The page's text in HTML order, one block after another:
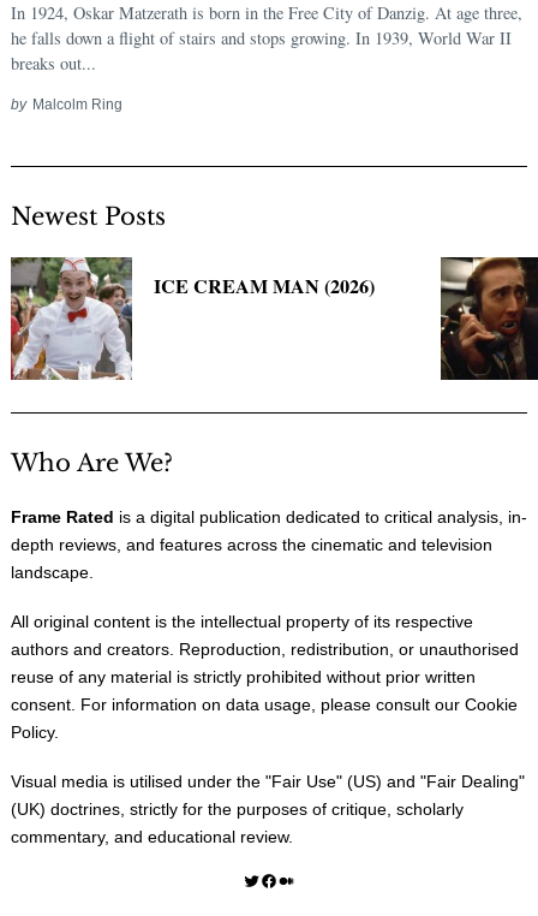
In 1924, Oskar Matzerath is born in the Free City of Danzig. At age three,
he falls down a flight of stairs and stops growing. In 1939, World War II
breaks out...
by Malcolm Ring
Newest Posts
ICE CREAM MAN (2026)
Who Are We?
Frame Rated is a digital publication dedicated to critical analysis, in-
depth reviews, and features across the cinematic and television
landscape.
All original content is the intellectual property of its respective
authors and creators. Reproduction, redistribution, or unauthorised
reuse of any material is strictly prohibited without prior written
consent. For information on data usage, please consult our Cookie
Policy.
Visual media is utilised under the "Fair Use" (US) and "Fair Dealing"
(UK) doctrines, strictly for the purposes of critique, scholarly
commentary, and educational review.
Twitter Facebook Medium